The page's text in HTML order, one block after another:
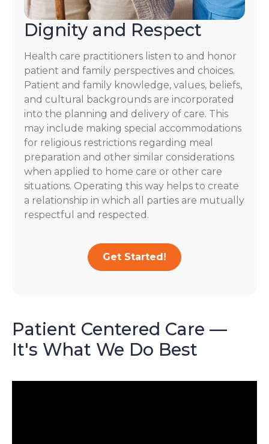
Dignity and Respect
Health care practitioners listen to and honor
patient and family perspectives and choices.
Patient and family knowledge, values, beliefs,
and cultural backgrounds are incorporated
into the planning and delivery of care. This
may include making special accommodations
for religious restrictions regarding meal
preparation and other similar considerations
when applied to home care or other care
situations. Operating this way helps to create
a relationship in which all parties are mutually
respectful and respected.
Get Started!
Patient Centered Care —
It's What We Do Best